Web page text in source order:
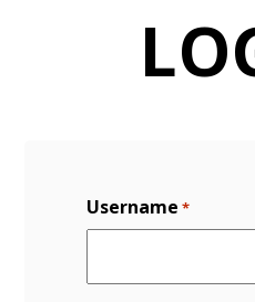
Username *